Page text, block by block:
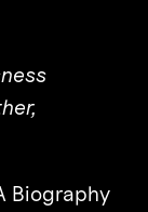
Biography